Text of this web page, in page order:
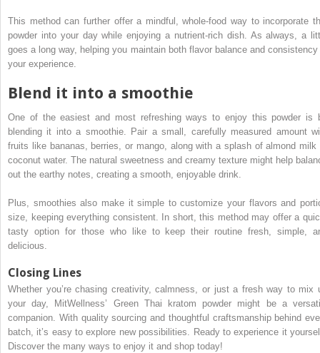
This method can further offer a mindful, whole-food way to incorporate
powder into your day while enjoying a nutrient-rich dish. As always, a
goes a long way, helping you maintain both flavor balance and consistency
your experience.
Blend it into a smoothie
One of the easiest and most refreshing ways to enjoy this powder is
blending it into a smoothie. Pair a small, carefully measured amount
fruits like bananas, berries, or mango, along with a splash of almond milk
coconut water. The natural sweetness and creamy texture might help
out the earthy notes, creating a smooth, enjoyable drink.
Plus, smoothies also make it simple to customize your flavors and
size, keeping everything consistent. In short, this method may offer a
tasty option for those who like to keep their routine fresh, simple,
delicious.
Closing Lines
Whether you’re chasing creativity, calmness, or just a fresh way to mix
your day, MitWellness’ Green Thai kratom powder might be a
companion. With quality sourcing and thoughtful craftsmanship behind
batch, it’s easy to explore new possibilities. Ready to experience it
Discover the many ways to enjoy it and shop today!